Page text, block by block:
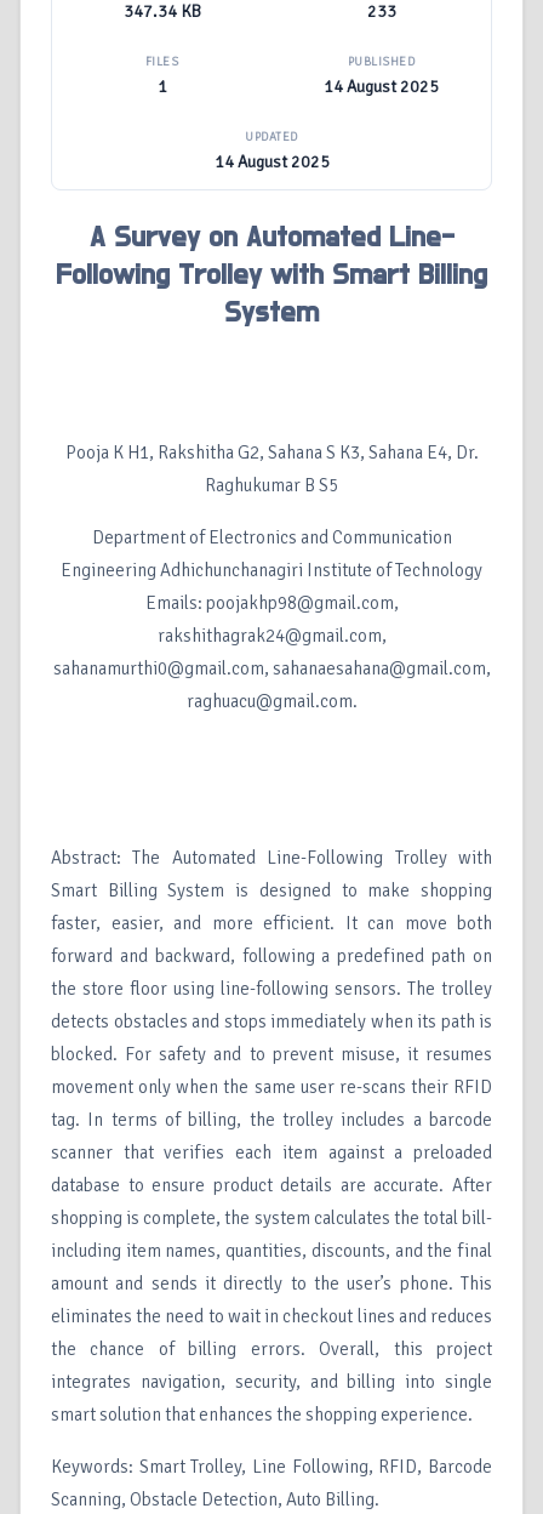
347.34 KB 233
FILES
1
PUBLISHED
14 August 2025
UPDATED
14 August 2025
A Survey on Automated Line-
Following Trolley with Smart Billing
System
Pooja K H1, Rakshitha G2, Sahana S K3, Sahana E4, Dr.
Raghukumar B S5
Department of Electronics and Communication
Engineering Adhichunchanagiri Institute of Technology
Emails: poojakhp98@gmail.com,
rakshithagrak24@gmail.com,
sahanamurthi0@gmail.com, sahanaesahana@gmail.com,
raghuacu@gmail.com.
Abstract: The Automated Line-Following Trolley with
Smart Billing System is designed to make shopping
faster, easier, and more efficient. It can move both
forward and backward, following a predefined path on
the store floor using line-following sensors. The trolley
detects obstacles and stops immediately when its path is
blocked. For safety and to prevent misuse, it resumes
movement only when the same user re-scans their RFID
tag. In terms of billing, the trolley includes a barcode
scanner that verifies each item against a preloaded
database to ensure product details are accurate. After
shopping is complete, the system calculates the total bill-
including item names, quantities, discounts, and the final
amount and sends it directly to the user’s phone. This
eliminates the need to wait in checkout lines and reduces
the chance of billing errors. Overall, this project
integrates navigation, security, and billing into single
smart solution that enhances the shopping experience.
Keywords: Smart Trolley, Line Following, RFID, Barcode
Scanning, Obstacle Detection, Auto Billing.